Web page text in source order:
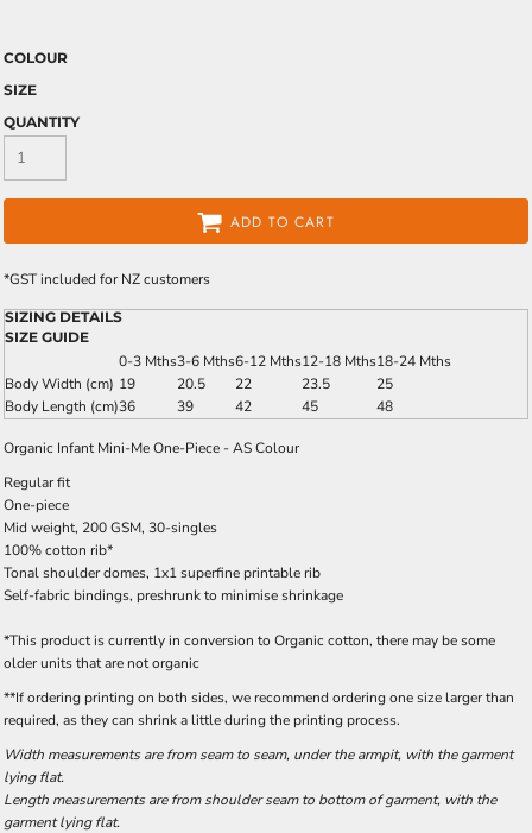
COLOUR
SIZE
QUANTITY
ADD TO CART
*GST included for NZ customers
SIZING DETAILS
SIZE GUIDE
0-3 Mths3-6 Mths6-12 Mths12-18 Mths18-24 Mths
Body Width (cm) 19 20.5 22 23.5
25
Body Length (cm)36 39 42 45 48
Organic Infant Mini-Me One-Piece - AS Colour
Regular fit
One-piece
Mid weight, 200 GSM, 30-singles
100% cotton rib*
Tonal shoulder domes, 1x1 superfine printable rib
Self-fabric bindings, preshrunk to minimise shrinkage
*This product is currently in conversion to Organic cotton, there may be some
older units that are not organic
**If ordering printing on both sides, we recommend ordering one size larger than
required, as they can shrink a little during the printing process.
Width measurements are from seam to seam, under the armpit, with the garment
lying flat.
Length measurements are from shoulder seam to bottom of garment, with the
garment lying flat.